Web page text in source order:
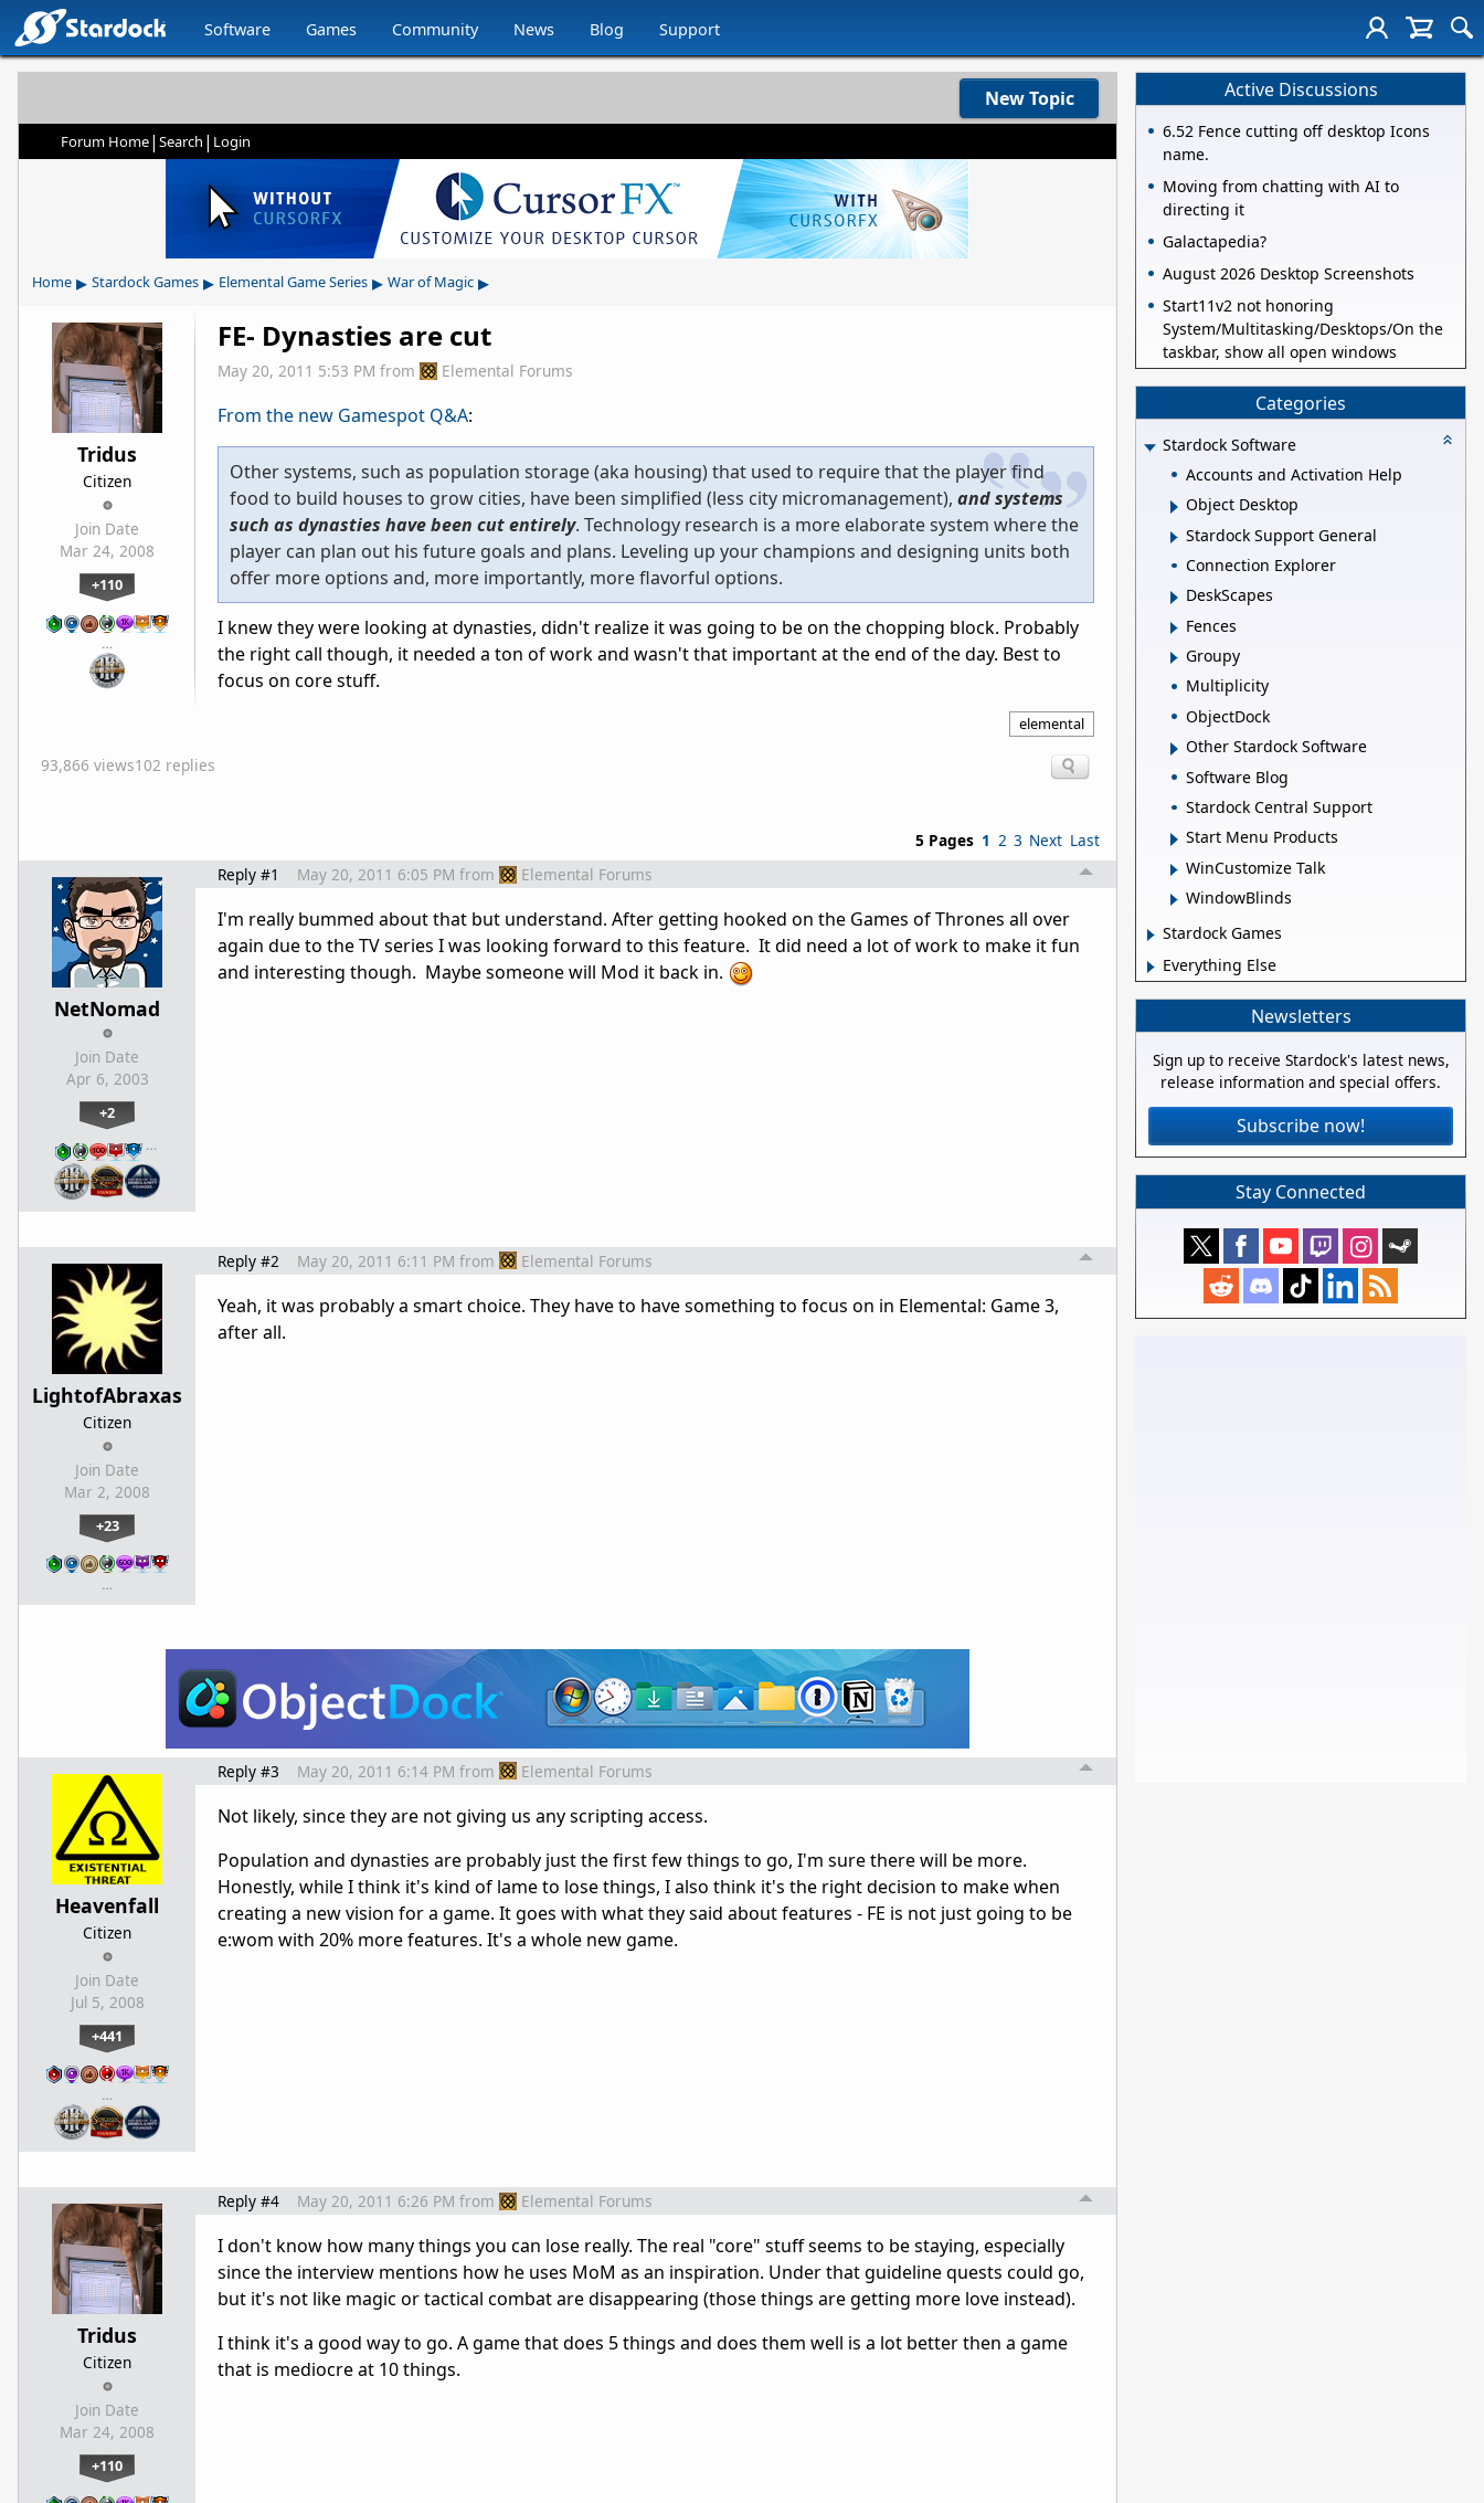
Software Games Community News Blog Support
New Topic
Forum Home| Search | Login
Home ▸ Stardock Games ▸ Elemental Game Series ▸ War of Magic ▸
Tridus
Citizen
Join Date
Mar 24, 2008
+110
…
FE- Dynasties are cut
May 20, 2011 5:53 PM from Elemental Forums
From the new Gamespot Q&A:
Other systems, such as population storage (aka housing) that used to require that the player find
food to build houses to grow cities, have been simplified (less city micromanagement), and systems
such as dynasties have been cut entirely. Technology research is a more elaborate system where the
player can plan out his future goals and plans. Leveling up your champions and designing units both
offer more options and, more importantly, more flavorful options.
I knew they were looking at dynasties, didn't realize it was going to be on the chopping block. Probably
the right call though, it needed a ton of work and wasn't that important at the end of the day. Best to
focus on core stuff.
elemental
93,866 views102 replies
5 Pages 1 2 3 Next Last
NetNomad
Join Date
Apr 6, 2003
+2
…
Reply #1 May 20, 2011 6:05 PM from Elemental Forums
I'm really bummed about that but understand. After getting hooked on the Games of Thrones all over
again due to the TV series I was looking forward to this feature. It did need a lot of work to make it fun
and interesting though. Maybe someone will Mod it back in.
LightofAbraxas
Citizen
Join Date
Mar 2, 2008
+23
…
Reply #2 May 20, 2011 6:11 PM from Elemental Forums
Yeah, it was probably a smart choice. They have to have something to focus on in Elemental: Game 3,
after all.
Heavenfall
Citizen
Join Date
Jul 5, 2008
+441
…
Reply #3 May 20, 2011 6:14 PM from Elemental Forums
Not likely, since they are not giving us any scripting access.
Population and dynasties are probably just the first few things to go, I'm sure there will be more.
Honestly, while I think it's kind of lame to lose things, I also think it's the right decision to make when
creating a new vision for a game. It goes with what they said about features - FE is not just going to be
e:wom with 20% more features. It's a whole new game.
Tridus
Citizen
Join Date
Mar 24, 2008
+110
Reply #4 May 20, 2011 6:26 PM from Elemental Forums
I don't know how many things you can lose really. The real "core" stuff seems to be staying, especially
since the interview mentions how he uses MoM as an inspiration. Under that guideline quests could go,
but it's not like magic or tactical combat are disappearing (those things are getting more love instead).
I think it's a good way to go. A game that does 5 things and does them well is a lot better then a game
that is mediocre at 10 things.
Active Discussions
6.52 Fence cutting off desktop Icons
name.
Moving from chatting with AI to
directing it
Galactapedia?
August 2026 Desktop Screenshots
Start11v2 not honoring
System/Multitasking/Desktops/On the
taskbar, show all open windows
Categories
Stardock Software
Accounts and Activation Help
Object Desktop
Stardock Support General
Connection Explorer
DeskScapes
Fences
Groupy
Multiplicity
ObjectDock
Other Stardock Software
Software Blog
Stardock Central Support
Start Menu Products
WinCustomize Talk
WindowBlinds
Stardock Games
Everything Else
Newsletters
Sign up to receive Stardock's latest news,
release information and special offers.
Subscribe now!
Stay Connected